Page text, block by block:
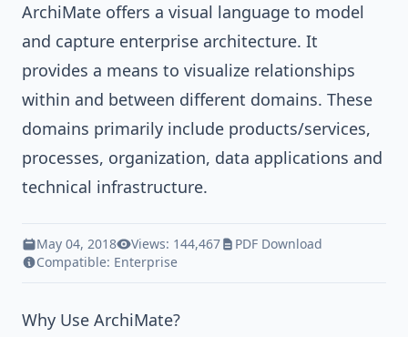
ArchiMate offers a visual language to model
and capture enterprise architecture. It
provides a means to visualize relationships
within and between different domains. These
domains primarily include products/services,
processes, organization, data applications and
technical infrastructure.
May 04, 2018 Views: 144,467
PDF Download
Compatible: Enterprise
Why Use ArchiMate?